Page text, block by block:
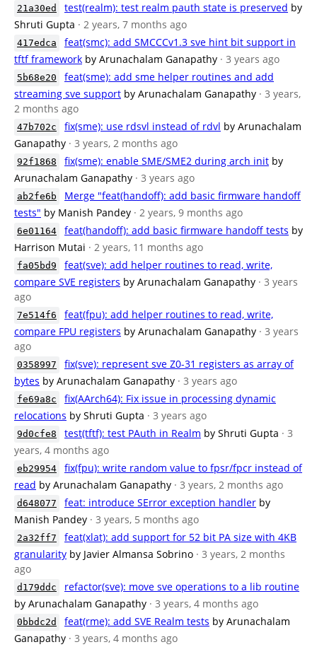
21a30ed test(realm): test realm pauth state is preserved by
Shruti Gupta · 2 years, 7 months ago
417edca
feat(smc): add SMCCCv1.3 sve hint bit support in
tftf framework by Arunachalam Ganapathy · 3 years ago
5b68e20
feat(sme): add sme helper routines and add
streaming sve support by Arunachalam Ganapathy · 3 years,
2 months ago
47b702c fix(sme): use rdsvl instead of rdvl by Arunachalam
Ganapathy · 3 years, 2 months ago
92f1868 fix(sme): enable SME/SME2 during arch init by
Arunachalam Ganapathy · 3 years ago
ab2fe6b
Merge "feat(handoff): add basic firmware handoff
tests" by Manish Pandey · 2 years, 9 months ago
6e01164 feat(handoff): add basic firmware handoff tests by
Harrison Mutai · 2 years, 11 months ago
fa05bd9
feat(sve): add helper routines to read, write,
compare SVE registers by Arunachalam Ganapathy · 3 years
ago
7e514f6
feat(fpu): add helper routines to read, write,
compare FPU registers by Arunachalam Ganapathy · 3 years
ago
0358997
fix(sve): represent sve Z0-31 registers as array of
bytes by Arunachalam Ganapathy · 3 years ago
fe69a8c
fix(AArch64): Fix issue in processing dynamic
relocations by Shruti Gupta · 3 years ago
9d0cfe8 test(tftf): test PAuth in Realm by Shruti Gupta · 3
years, 4 months ago
eb29954
fix(fpu): write random value to fpsr/fpcr instead of
read by Arunachalam Ganapathy · 3 years, 2 months ago
d648077 feat: introduce SError exception handler by
Manish Pandey · 3 years, 5 months ago
2a32ff7
feat(xlat): add support for 52 bit PA size with 4KB
granularity by Javier Almansa Sobrino · 3 years, 2 months
ago
d179ddc
refactor(sve): move sve operations to a lib routine
by Arunachalam Ganapathy · 3 years, 4 months ago
0bbdc2d feat(rme): add SVE Realm tests by Arunachalam
Ganapathy · 3 years, 4 months ago